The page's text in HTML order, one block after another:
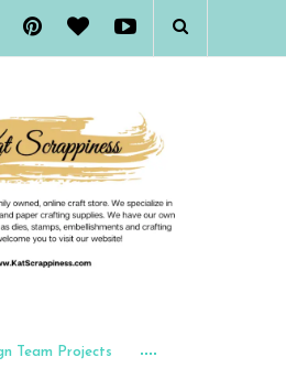
Team Projects